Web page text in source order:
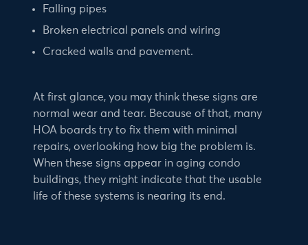
Falling pipes
Broken electrical panels and wiring
Cracked walls and pavement.
At first glance, you may think these signs are
normal wear and tear. Because of that, many
HOA boards try to fix them with minimal
repairs, overlooking how big the problem is.
When these signs appear in aging condo
buildings, they might indicate that the usable
life of these systems is nearing its end.